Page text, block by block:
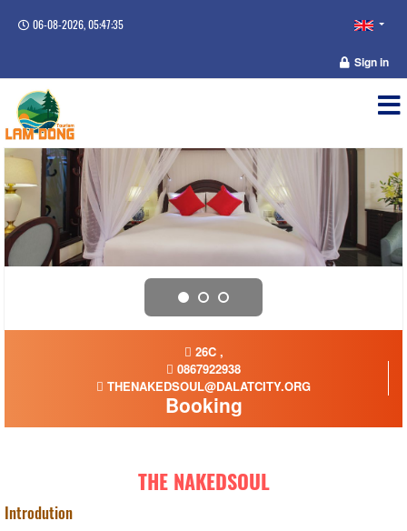
06-08-2026, 05:47:35
Sign in
26C ,
0867922938
THENAKEDSOUL@DALATCITY.ORG
Booking
THE NAKEDSOUL
Introdution